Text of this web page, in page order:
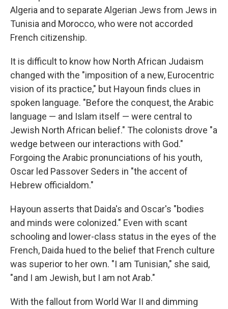
Algeria and to separate Algerian Jews from Jews in
Tunisia and Morocco, who were not accorded
French citizenship.
It is difficult to know how North African Judaism
changed with the "imposition of a new, Eurocentric
vision of its practice," but Hayoun finds clues in
spoken language. "Before the conquest, the Arabic
language — and Islam itself — were central to
Jewish North African belief." The colonists drove "a
wedge between our interactions with God."
Forgoing the Arabic pronunciations of his youth,
Oscar led Passover Seders in "the accent of
Hebrew officialdom."
Hayoun asserts that Daida's and Oscar's "bodies
and minds were colonized." Even with scant
schooling and lower-class status in the eyes of the
French, Daida hued to the belief that French culture
was superior to her own. "I am Tunisian," she said,
"and I am Jewish, but I am not Arab."
With the fallout from World War II and dimming